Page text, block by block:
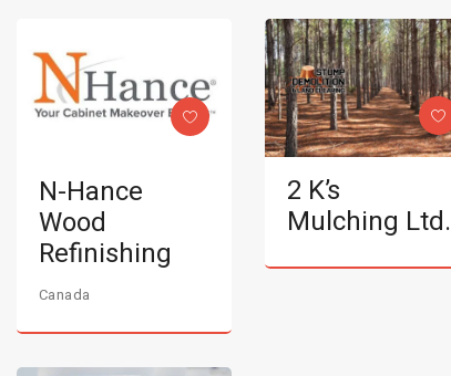
N-Hance
Wood
Refinishing
Canada
2 K’s
Mulching Ltd.